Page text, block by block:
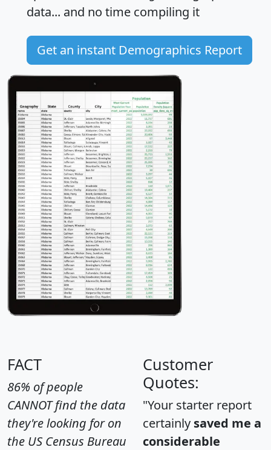
data... and no time compiling it
Get an instant Demographics Report
FACT
86% of people
CANNOT find the data
they're looking for on
the US Census Bureau
Customer
Quotes:
"Your starter report
certainly saved me a
considerable